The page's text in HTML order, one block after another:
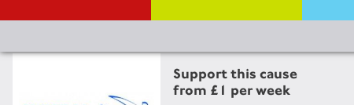
Support this cause
from £1 per week